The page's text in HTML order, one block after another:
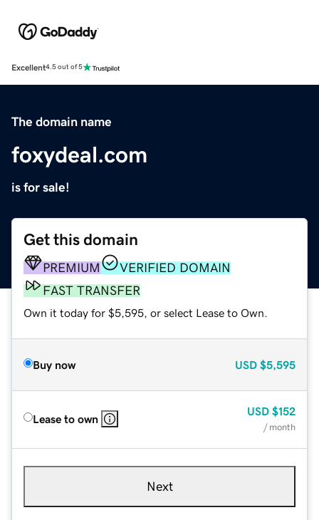
Excellent4.5 out of 5
The domain name
foxydeal.com
is for sale!
Get this domain
PREMIUM
VERIFIED DOMAIN
FAST TRANSFER
Own it today for $5,595, or select Lease to Own.
Buy now USD $5,595
Lease to own
USD $152
/ month
Next